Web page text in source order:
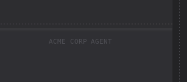
ACME CORP AGENT